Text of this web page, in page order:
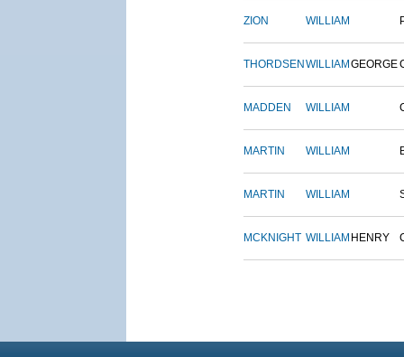
ZION WILLIAM
THORDSEN WILLIAM GEORGE
MADDEN WILLIAM
MARTIN WILLIAM
MARTIN WILLIAM
MCKNIGHT WILLIAM HENRY